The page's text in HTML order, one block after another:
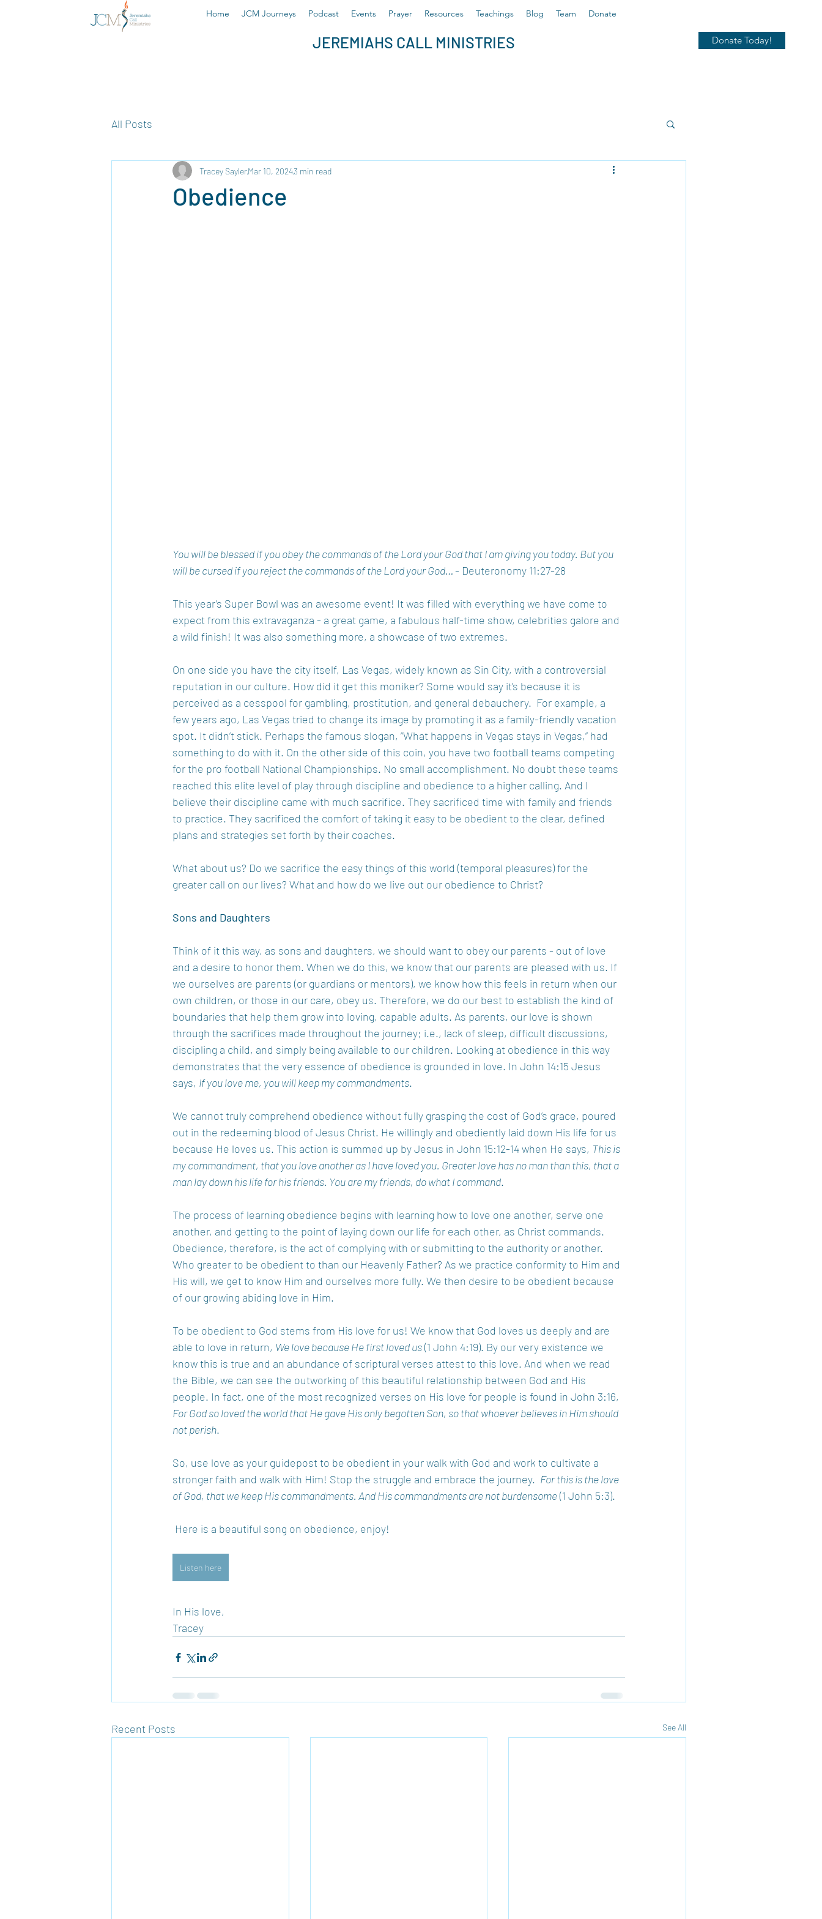
Home JCM Journeys Podcast Events Prayer Resources Teachings Blog Team Donate
JEREMIAHS CALL MINISTRIES Donate Today!
All Posts
Obedience
Tracey SaylerMar 10, 20243 min read
You will be blessed if you obey the commands of the Lord your God that I am giving you today. But you
will be cursed if you reject the commands of the Lord your God… - Deuteronomy 11:27-28
This year’s Super Bowl was an awesome event! It was filled with everything we have come to
expect from this extravaganza - a great game, a fabulous half-time show, celebrities galore and
a wild finish! It was also something more, a showcase of two extremes.
On one side you have the city itself, Las Vegas, widely known as Sin City, with a controversial
reputation in our culture. How did it get this moniker? Some would say it’s because it is
perceived as a cesspool for gambling, prostitution, and general debauchery.  For example, a
few years ago, Las Vegas tried to change its image by promoting it as a family-friendly vacation
spot. It didn’t stick. Perhaps the famous slogan, “What happens in Vegas stays in Vegas,” had
something to do with it. On the other side of this coin, you have two football teams competing
for the pro football National Championships. No small accomplishment. No doubt these teams
reached this elite level of play through discipline and obedience to a higher calling. And I
believe their discipline came with much sacrifice. They sacrificed time with family and friends
to practice. They sacrificed the comfort of taking it easy to be obedient to the clear, defined
plans and strategies set forth by their coaches.
What about us? Do we sacrifice the easy things of this world (temporal pleasures) for the
greater call on our lives? What and how do we live out our obedience to Christ?
Sons and Daughters
Think of it this way, as sons and daughters, we should want to obey our parents - out of love
and a desire to honor them. When we do this, we know that our parents are pleased with us. If
we ourselves are parents (or guardians or mentors), we know how this feels in return when our
own children, or those in our care, obey us. Therefore, we do our best to establish the kind of
boundaries that help them grow into loving, capable adults. As parents, our love is shown
through the sacrifices made throughout the journey; i.e., lack of sleep, difficult discussions,
discipling a child, and simply being available to our children. Looking at obedience in this way
demonstrates that the very essence of obedience is grounded in love. In John 14:15 Jesus
says, If you love me, you will keep my commandments.
We cannot truly comprehend obedience without fully grasping the cost of God’s grace, poured
out in the redeeming blood of Jesus Christ. He willingly and obediently laid down His life for us
because He loves us. This action is summed up by Jesus in John 15:12-14 when He says, This is
my commandment, that you love another as I have loved you. Greater love has no man than this, that a
man lay down his life for his friends. You are my friends, do what I command.
The process of learning obedience begins with learning how to love one another, serve one
another, and getting to the point of laying down our life for each other, as Christ commands.
Obedience, therefore, is the act of complying with or submitting to the authority or another.
Who greater to be obedient to than our Heavenly Father? As we practice conformity to Him and
His will, we get to know Him and ourselves more fully. We then desire to be obedient because
of our growing abiding love in Him.
To be obedient to God stems from His love for us! We know that God loves us deeply and are
able to love in return, We love because He first loved us (1 John 4:19). By our very existence we
know this is true and an abundance of scriptural verses attest to this love. And when we read
the Bible, we can see the outworking of this beautiful relationship between God and His
people. In fact, one of the most recognized verses on His love for people is found in John 3:16,
For God so loved the world that He gave His only begotten Son, so that whoever believes in Him should
not perish.
So, use love as your guidepost to be obedient in your walk with God and work to cultivate a
stronger faith and walk with Him! Stop the struggle and embrace the journey. For this is the love
of God, that we keep His commandments. And His commandments are not burdensome (1 John 5:3).
Here is a beautiful song on obedience, enjoy!
Listen here
In His love,
Tracey
Recent Posts See All